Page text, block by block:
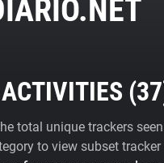
(37
total unique trackers
to view subset tracker